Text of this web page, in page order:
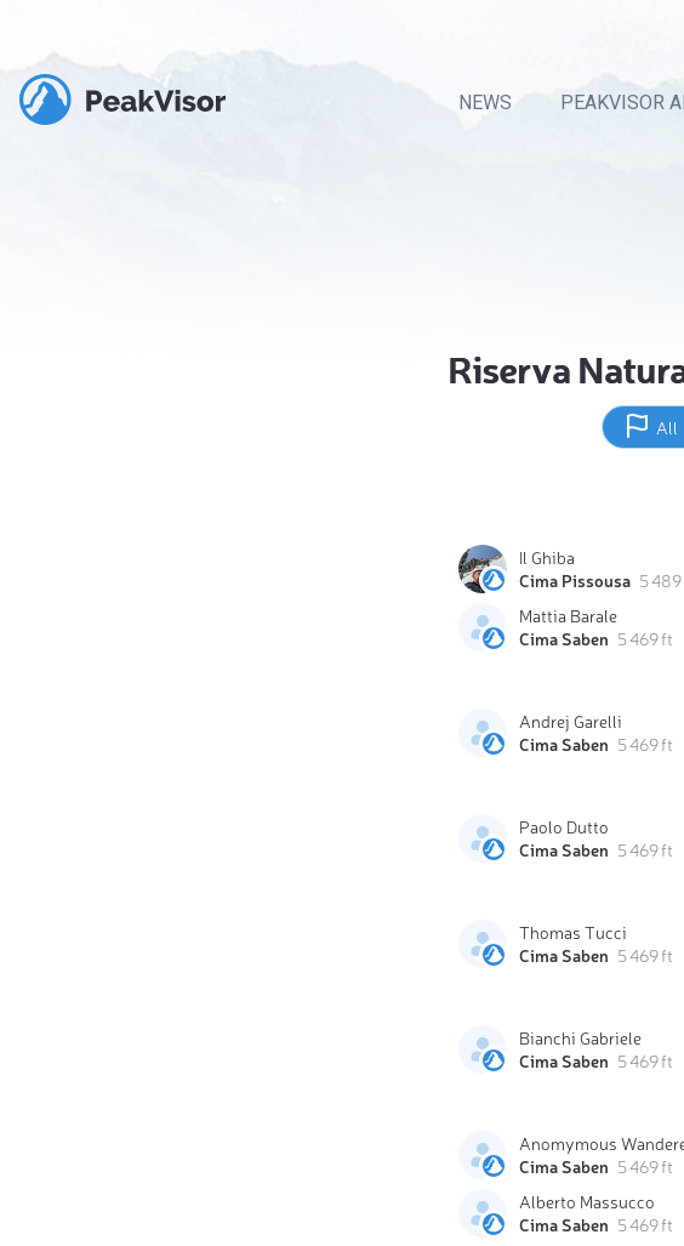
NEWS PEAKVISOR
Riserva
All
Il Ghiba
Cima Pissousa 5
Mattia Barale
Cima Saben 5 469 ft
Andrej Garelli
Cima Saben 5 469 ft
Paolo Dutto
Cima Saben 5 469 ft
Thomas Tucci
Cima Saben 5 469 ft
Bianchi Gabriele
Cima Saben 5 469 ft
Anomymous
Cima Saben 5 469 ft
Alberto Massucco
Cima Saben 5 469 ft